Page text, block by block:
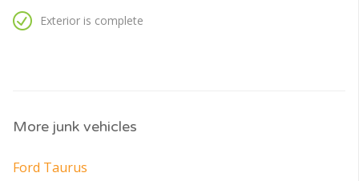
Exterior is complete
More junk vehicles
Ford Taurus